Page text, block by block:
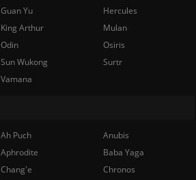
Guan Yu
Hercules
King Arthur
Mulan
Odin
Osiris
Sun Wukong
Surtr
Vamana
Ah Puch
Anubis
Aphrodite
Baba Yaga
Chang'e
Chronos